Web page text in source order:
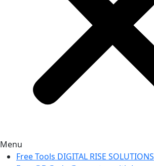
Menu
Free Tools DIGITAL RISE SOLUTIONS